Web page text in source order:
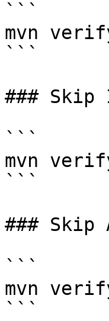
```
mvn
```
### Skip
```
mvn
```
### Skip
```
mvn
```